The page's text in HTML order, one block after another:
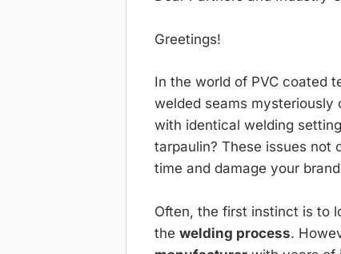
Greetings!
In the world of PVC coated
welded seams mysteriously
with identical welding
tarpaulin? These issues not
time and damage your
Often, the first instinct is to
the welding process.